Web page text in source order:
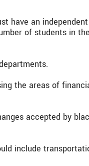
have an
of students in
the areas of
accepted by
include